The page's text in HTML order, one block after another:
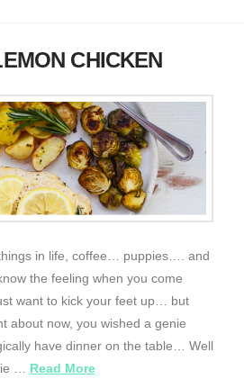
CHICKEN
in life, coffee… puppies…. and
the feeling when you come
want to kick your feet up… but
about now, you wished a genie
have dinner on the table… Well
… Read More